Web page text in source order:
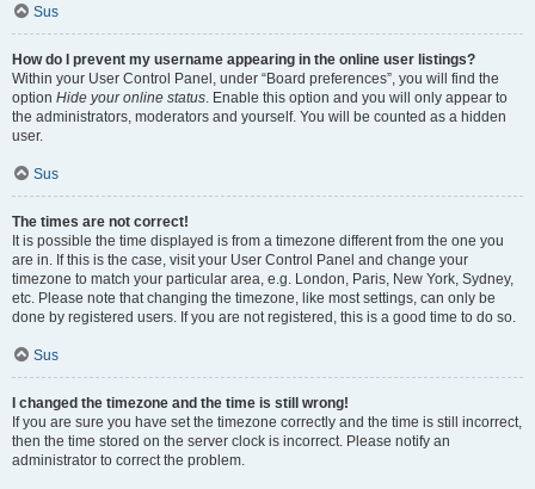
Sus
How do I prevent my username appearing in the online user listings?
Within your User Control Panel, under “Board preferences”, you will find the
option Hide your online status. Enable this option and you will only appear to
the administrators, moderators and yourself. You will be counted as a hidden
user.
Sus
The times are not correct!
It is possible the time displayed is from a timezone different from the one you
are in. If this is the case, visit your User Control Panel and change your
timezone to match your particular area, e.g. London, Paris, New York, Sydney,
etc. Please note that changing the timezone, like most settings, can only be
done by registered users. If you are not registered, this is a good time to do so.
Sus
I changed the timezone and the time is still wrong!
If you are sure you have set the timezone correctly and the time is still incorrect,
then the time stored on the server clock is incorrect. Please notify an
administrator to correct the problem.